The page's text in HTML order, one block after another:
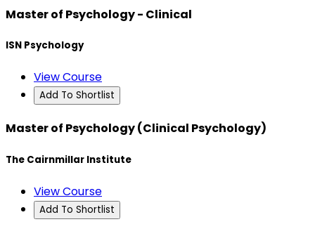
Master of Psychology - Clinical
ISN Psychology
View Course
Add To Shortlist
Master of Psychology (Clinical Psychology)
The Cairnmillar Institute
View Course
Add To Shortlist